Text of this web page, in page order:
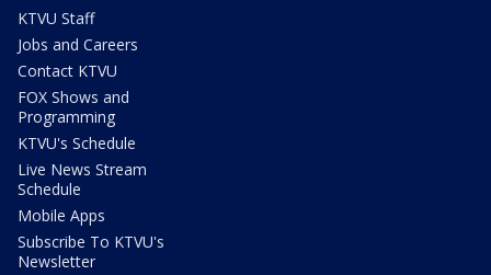
KTVU Staff
Jobs and Careers
Contact KTVU
FOX Shows and
Programming
KTVU's Schedule
Live News Stream
Schedule
Mobile Apps
Subscribe To KTVU's
Newsletter